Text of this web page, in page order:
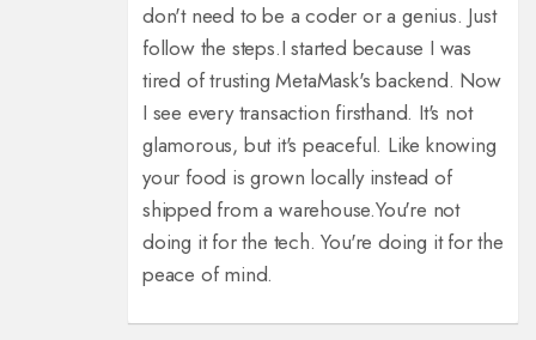
don't need to be a coder or a genius. Just
follow the steps.I started because I was
tired of trusting MetaMask's backend. Now
I see every transaction firsthand. It's not
glamorous, but it's peaceful. Like knowing
your food is grown locally instead of
shipped from a warehouse.You're not
doing it for the tech. You're doing it for the
peace of mind.